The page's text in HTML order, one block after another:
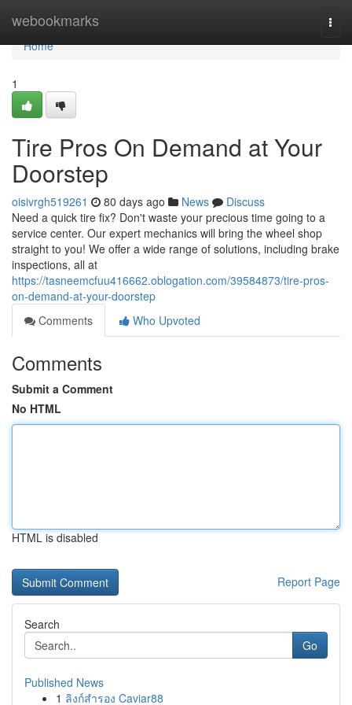
webookmarks
Home
Home
1
Tire Pros On Demand at Your
Doorstep
oisivrgh519261 80 days ago News
Discuss
Need a quick tire fix? Don't waste your precious time going to a
service center. Our expert mechanics will bring the wheel shop
straight to you! We offer a wide range of solutions, including brake
inspections, all at
https://tasneemcfuu416662.oblogation.com/39584873/tire-pros-
on-demand-at-your-doorstep
Comments
Who Upvoted
Comments
Submit a Comment
No HTML
HTML is disabled
Report Page
Search
Go
Published News
1 ลิงก์สำรอง Caviar88